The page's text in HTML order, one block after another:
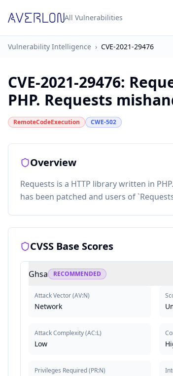
All Vulnerabilities
Vulnerability Intelligence › CVE-2021-29476
CVE-2021-29476:
PHP. Requests
RemoteCodeExecution CWE-502
Overview
Requests is a HTTP library written in
has been patched and users of
CVSS Base Scores
Ghsa RECOMMENDED
Attack Vector(AV:N)
Network
Attack Complexity(AC:L)
Low
Privileges Required(PR:N)